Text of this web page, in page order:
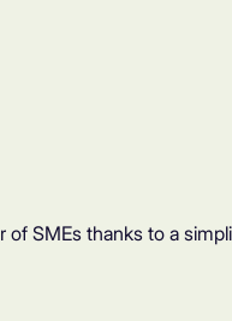
SMEs thanks to a